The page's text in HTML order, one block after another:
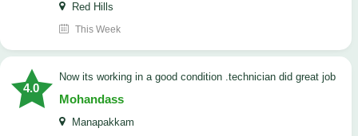
Red Hills
This Week
4.0
now its working in a good condition .technician did great job
Mohandass
Manapakkam